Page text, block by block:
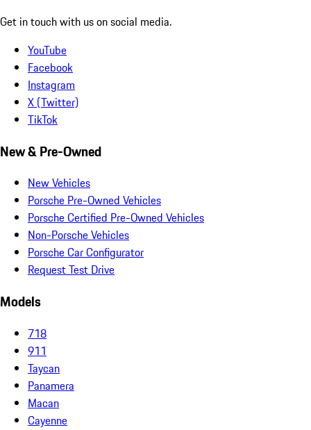
Get in touch with us on social media.
YouTube
Facebook
Instagram
X (Twitter)
TikTok
New & Pre-Owned
New Vehicles
Porsche Pre-Owned Vehicles
Porsche Certified Pre-Owned Vehicles
Non-Porsche Vehicles
Porsche Car Configurator
Request Test Drive
Models
718
911
Taycan
Panamera
Macan
Cayenne